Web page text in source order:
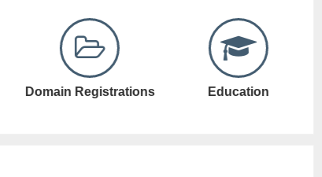
Education Electronic Games